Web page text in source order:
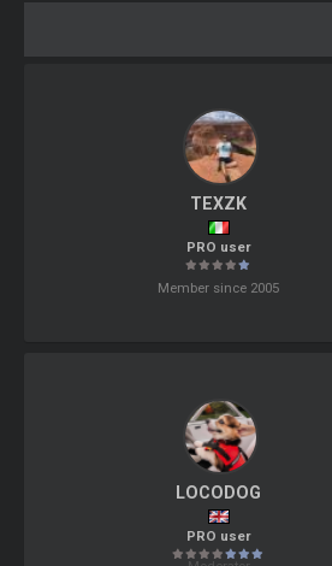
TEXZK
PRO user
Member since 2005
LOCODOG
PRO user